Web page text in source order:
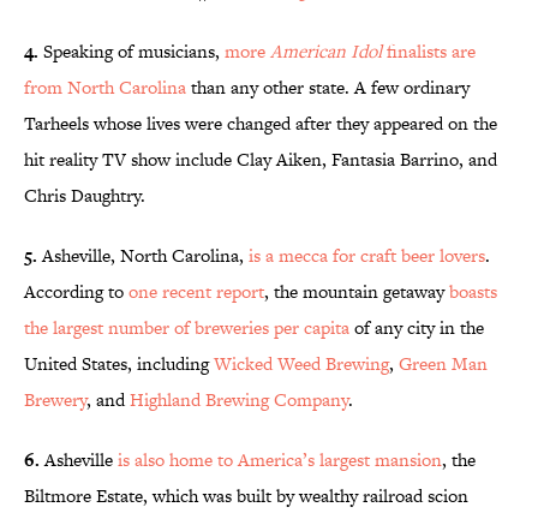
4. Speaking of musicians, moreAmerican Idolfinalists are
from North Carolinathan any other state. A few ordinary
Tarheels whose lives were changed after they appeared on the
hit reality TV show include Clay Aiken, Fantasia Barrino, and
Chris Daughtry.
5.Asheville, North Carolina, is a mecca for craft beer lovers.
According toone recent report, the mountain getawayboasts
the largest number of breweries per capitaof any city in the
United States, includingWicked Weed Brewing, Green Man
Brewery, andHighland Brewing Company.
6.Ashevilleis also home to America’s largest mansion, the
Biltmore Estate, which was built by wealthy railroad scion